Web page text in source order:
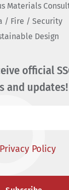
Materials
/ Fire / Security
Design
official
and updates!
Privacy Policy